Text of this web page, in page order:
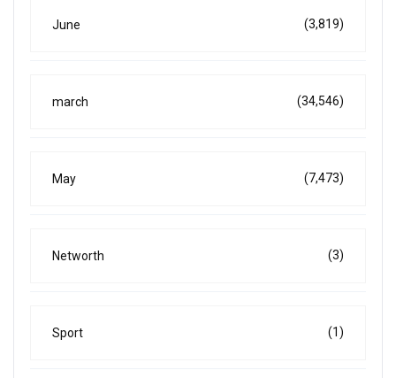
June (3,819)
march (34,546)
May (7,473)
Networth (3)
Sport (1)